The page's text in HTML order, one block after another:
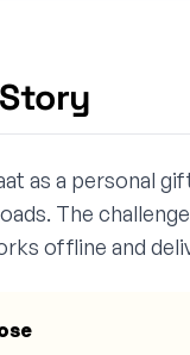
as a personal
The
offline and